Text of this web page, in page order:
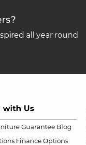
all year round
with Us
Guarantee Blog
Finance Options